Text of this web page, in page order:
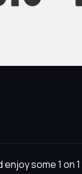
some 1 on